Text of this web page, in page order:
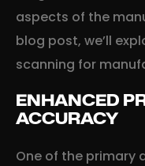
aspects of the
blog post, we’ll
scanning for
ENHANCED
ACCURACY
One of the primary